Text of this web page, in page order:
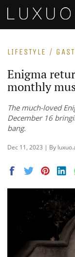
LIFESTYLE /
Enigma
monthly
The much-loved
December 16
bang.
Dec 11, 2023 | By